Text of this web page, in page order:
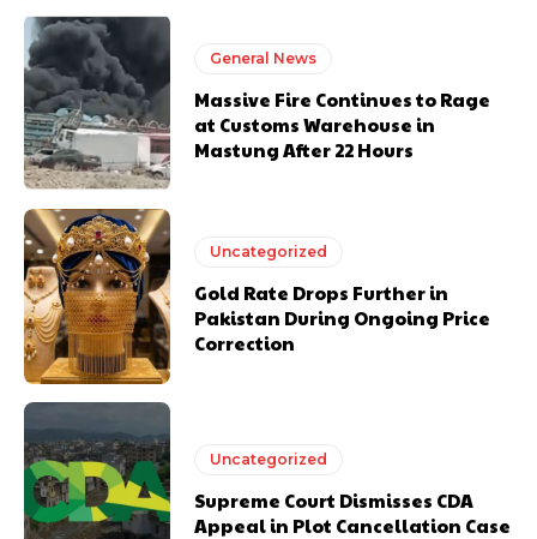
General News
Massive Fire Continues to Rage
at Customs Warehouse in
Mastung After 22 Hours
Uncategorized
Gold Rate Drops Further in
Pakistan During Ongoing Price
Correction
Uncategorized
Supreme Court Dismisses CDA
Appeal in Plot Cancellation Case